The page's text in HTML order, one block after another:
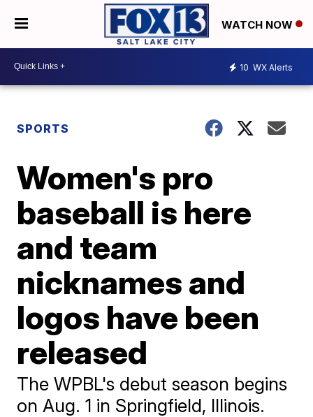
WATCH NOW
10 WX Alerts
SPORTS
Women's pro
baseball is here
and team
nicknames and
logos have been
released
The WPBL's debut season begins
on Aug. 1 in Springfield, Illinois.